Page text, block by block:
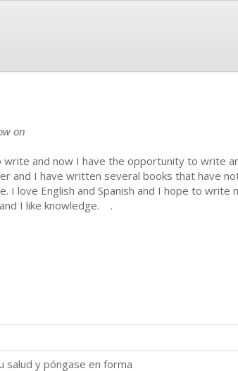
on
write and now I have the opportunity to write
and I have written several books that have
I love English and Spanish and I hope to
I like knowledge. .
salud y póngase en forma